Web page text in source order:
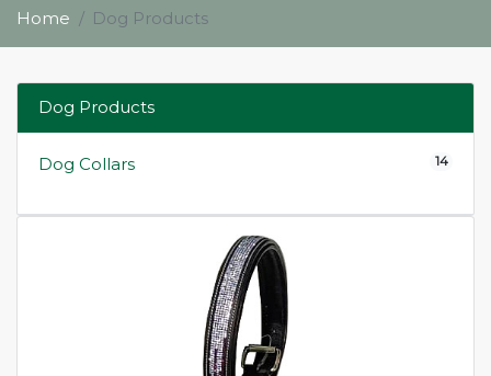
Home Dog Products
Dog Products
Dog Collars 14